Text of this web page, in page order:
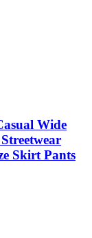
Wide
Skirt Pants